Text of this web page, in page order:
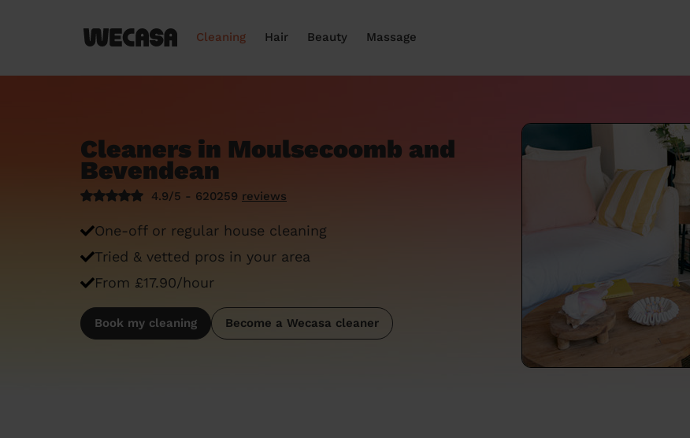
Cleaning Hair Beauty Massage
Cleaners in Moulsecoomb and
Bevendean
4.9/5 - 620259 reviews
One-off or regular house cleaning
Tried & vetted pros in your area
From £17.90/hour
Book my cleaning Become a Wecasa cleaner